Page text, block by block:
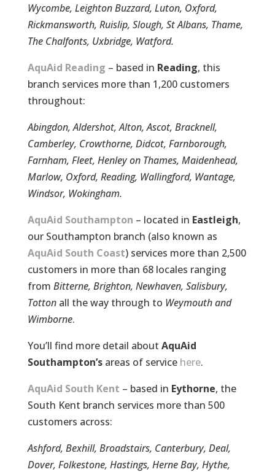
Wycombe, Leighton Buzzard, Luton, Oxford,
Rickmansworth, Ruislip, Slough, St Albans, Thame,
The Chalfonts, Uxbridge, Watford.
AquAid Reading – based in Reading, this
branch services more than 1,200 customers
throughout:
Abingdon, Aldershot, Alton, Ascot, Bracknell,
Camberley, Crowthorne, Didcot, Farnborough,
Farnham, Fleet, Henley on Thames, Maidenhead,
Marlow, Oxford, Reading, Wallingford, Wantage,
Windsor, Wokingham.
AquAid Southampton – located in Eastleigh,
our Southampton branch (also known as
AquAid South Coast) services more than 2,500
customers in more than 68 locales ranging
from Bitterne, Brighton, Newhaven, Salisbury,
Tottonall the way through to Weymouth and
Wimborne.
You’ll find more detail about AquAid
Southampton’sareas of service here.
AquAid South Kent – based in Eythorne, the
South Kent branch services more than 500
customers across:
Ashford, Bexhill, Broadstairs, Canterbury, Deal,
Dover, Folkestone, Hastings, Herne Bay, Hythe,